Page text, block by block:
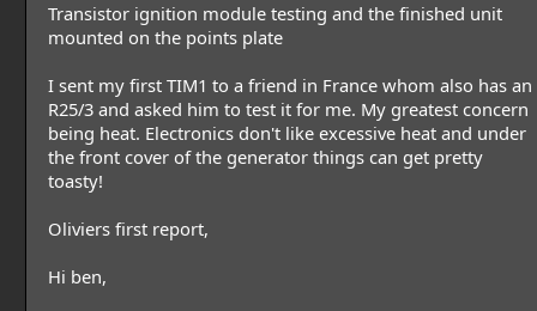
Transistor ignition module testing and the finished unit
mounted on the points plate
I sent my first TIM1 to a friend in France whom also has an
R25/3 and asked him to test it for me. My greatest concern
being heat. Electronics don't like excessive heat and under
the front cover of the generator things can get pretty
toasty!
Oliviers first report,
Hi ben,